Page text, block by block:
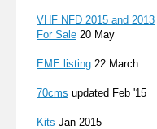
VHF NFD 2015 and 2013
For Sale 20 May
EME listing 22 March
70cms updated Feb '15
Kits Jan 2015